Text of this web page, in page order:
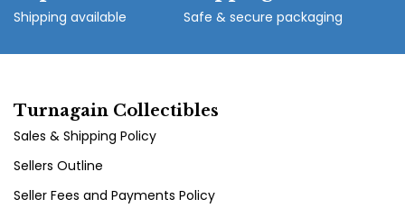
Shipping available Safe & secure packaging
Turnagain Collectibles
Sales & Shipping Policy
Sellers Outline
Seller Fees and Payments Policy